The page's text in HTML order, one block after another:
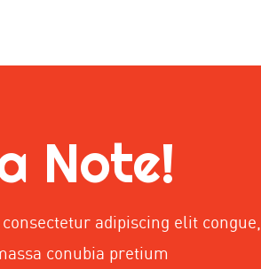
Note!
adipiscing elit congue,
conubia pretium